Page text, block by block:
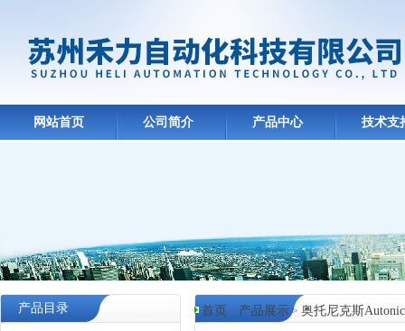
网站首页 公司简介 产品中心 技术支
产品目录 首页 > 产品展示> 奥托尼克斯Autonic